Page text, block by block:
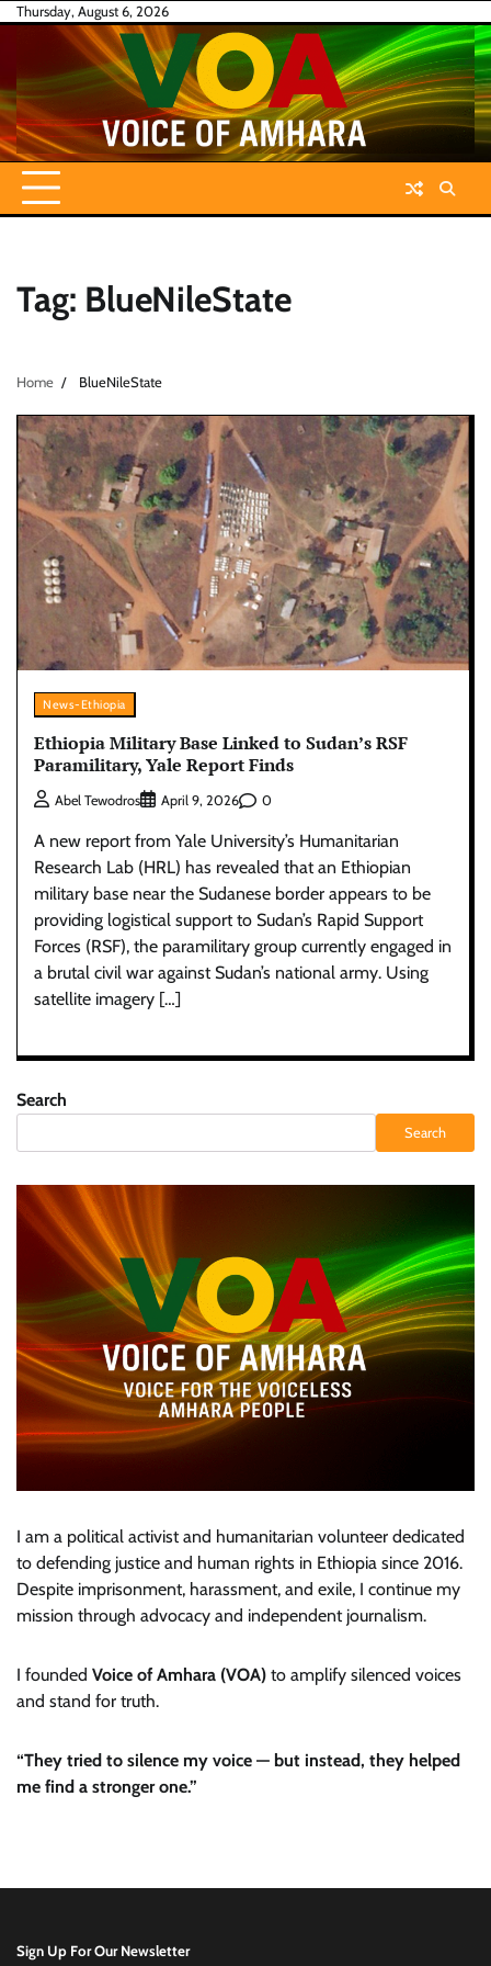
SkipThursday, August 6, 2026
Tag: BlueNileState
Home BlueNileState
News-Ethiopia
Ethiopia Military Base Linked to Sudan’s RSF
Paramilitary, Yale Report Finds
Abel Tewodros April 9, 2026 0
A new report from Yale University’s Humanitarian
Research Lab (HRL) has revealed that an Ethiopian
military base near the Sudanese border appears to be
providing logistical support to Sudan’s Rapid Support
Forces (RSF), the paramilitary group currently engaged in
a brutal civil war against Sudan’s national army. Using
satellite imagery […]
Search
Search
I am a political activist and humanitarian volunteer dedicated
to defending justice and human rights in Ethiopia since 2016.
Despite imprisonment, harassment, and exile, I continue my
mission through advocacy and independent journalism.
I founded Voice of Amhara (VOA) to amplify silenced voices
and stand for truth.
“They tried to silence my voice — but instead, they helped
me find a stronger one.”
Sign Up For Our Newsletter